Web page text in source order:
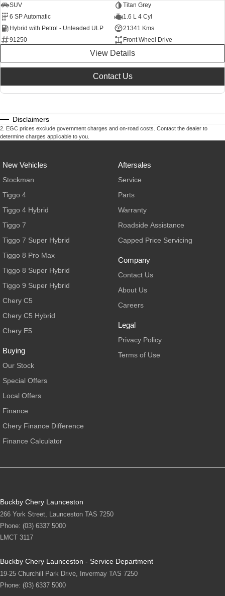
SUV
Titan Grey
6 SP Automatic
1.6 L 4 Cyl
Hybrid with Petrol - Unleaded ULP
21341 Kms
91250
Front Wheel Drive
View Details
Contact Us
Disclaimers
2 EGC prices exclude government charges and on-road costs. Contact the dealer to
determine charges applicable to you.
New Vehicles
Stockman
Tiggo 4
Tiggo 4 Hybrid
Tiggo 7
Tiggo 7 Super Hybrid
Tiggo 8 Pro Max
Tiggo 8 Super Hybrid
Tiggo 9 Super Hybrid
Chery C5
Chery C5 Hybrid
Chery E5
Buying
Our Stock
Special Offers
Local Offers
Finance
Chery Finance Difference
Finance Calculator
Aftersales
Service
Parts
Warranty
Roadside Assistance
Capped Price Servicing
Company
Contact Us
About Us
Careers
Legal
Privacy Policy
Terms of Use
Buckby Chery Launceston
266 York Street Launceston TAS 7250
Phone: (03) 6337 5000
LMCT 3117
Buckby Chery Launceston - Service Department
19-25 Churchill Park Drive Invermay TAS 7250
Phone: (03) 6337 5000